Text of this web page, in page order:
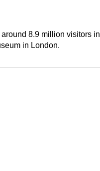
8.9 million visitors in
in London.